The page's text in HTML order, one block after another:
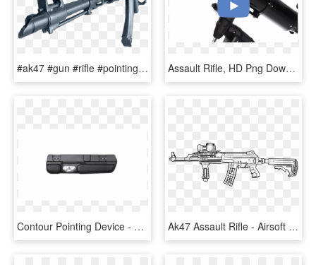
#ak47 #gun #rifle #pointing - Assault Rifle, HD Png Download Assault Rifle, HD Png Download
Contour Pointing Device - Rifle, HD Png Download Ak47 Assault Rifle - Airsoft Gun Builder, HD Png Download